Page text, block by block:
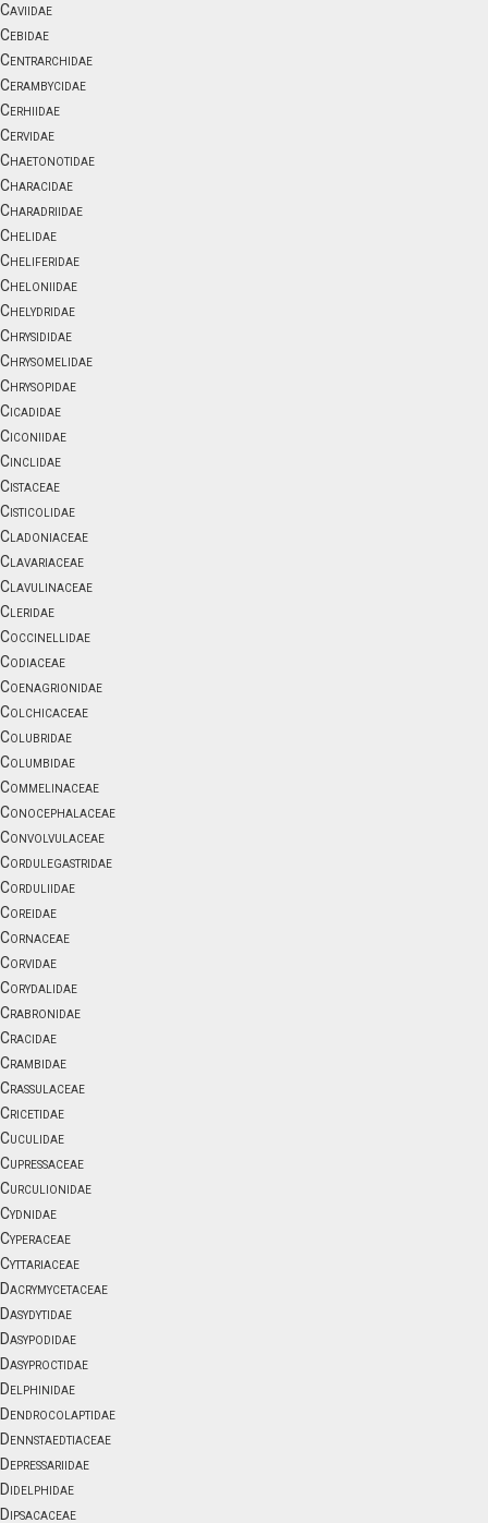
Caviidae
Cebidae
Centrarchidae
Cerambycidae
Cerhiidae
Cervidae
Chaetonotidae
Characidae
Charadriidae
Chelidae
Cheliferidae
Cheloniidae
Chelydridae
Chrysididae
Chrysomelidae
Chrysopidae
Cicadidae
Ciconiidae
Cinclidae
Cistaceae
Cisticolidae
Cladoniaceae
Clavariaceae
Clavulinaceae
Cleridae
Coccinellidae
Codiaceae
Coenagrionidae
Colchicaceae
Colubridae
Columbidae
Commelinaceae
Conocephalaceae
Convolvulaceae
Cordulegastridae
Corduliidae
Coreidae
Cornaceae
Corvidae
Corydalidae
Crabronidae
Cracidae
Crambidae
Crassulaceae
Cricetidae
Cuculidae
Cupressaceae
Curculionidae
Cydnidae
Cyperaceae
Cyttariaceae
Dacrymycetaceae
Dasydytidae
Dasypodidae
Dasyproctidae
Delphinidae
Dendrocolaptidae
Dennstaedtiaceae
Depressariidae
Didelphidae
Dipsacaceae